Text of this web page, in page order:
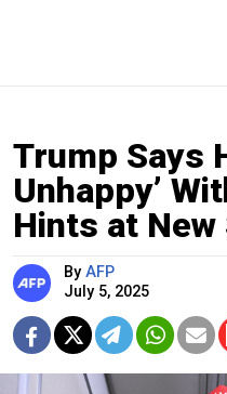
Trump Says
Unhappy’
Hints at
By AFP
July 5, 2025